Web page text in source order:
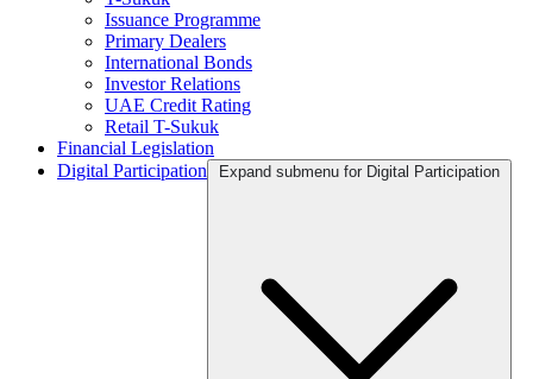
Issuance Programme
Primary Dealers
International Bonds
Investor Relations
UAE Credit Rating
Retail T-Sukuk
Financial Legislation
Digital Participation
Expand submenu for Digital Participation